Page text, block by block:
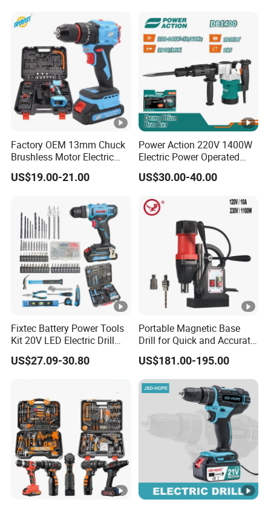
Factory OEM 13mm Chuck
Brushless Motor Electric
Drill Charge Drill
US$19.00-21.00
Power Action 220V 1400W
Electric Power Operated
Demolition Breaker
Hammer Drill
US$30.00-40.00
Fixtec Battery Power Tools
Kit 20V LED Electric Drill
Combo Set Cordless Impact
Drill with 221PCS
US$27.09-30.80
Portable Magnetic Base
Drill for Quick and Accurate
Metal Drilling
US$181.00-195.00